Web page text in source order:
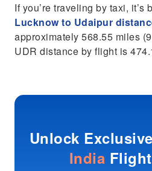
If you’re traveling by taxi,
Lucknow to Udaipur
approximately 568.55 miles
UDR distance by flight is
Unlock
India